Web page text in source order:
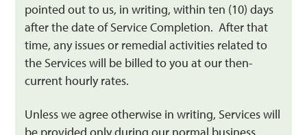
pointed out to us, in writing, within ten (10) days
after the date of Service Completion. After that
time, any issues or remedial activities related to
the Services will be billed to you at our then-
current hourly rates.
Unless we agree otherwise in writing, Services will
be provided only during our normal business